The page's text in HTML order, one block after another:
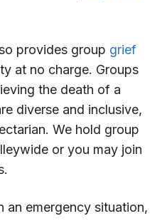
provides group grief
at no charge. Groups
the death of a
diverse and inclusive,
We hold group
or you may join
an emergency situation,